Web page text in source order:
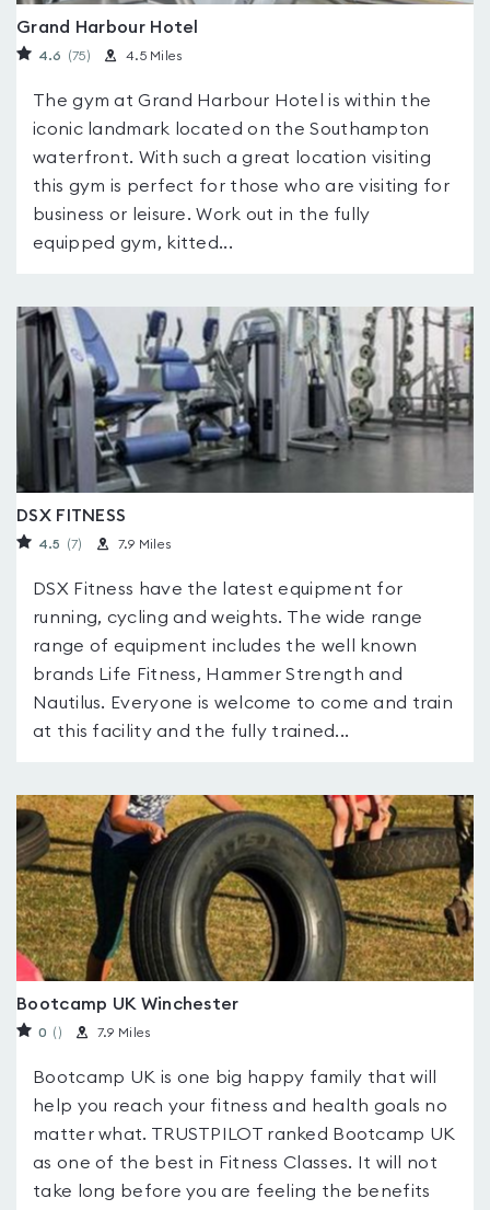
Grand Harbour Hotel
4.6 (75) 4.5 Miles
The gym at Grand Harbour Hotel is within the
iconic landmark located on the Southampton
waterfront. With such a great location visiting
this gym is perfect for those who are visiting for
business or leisure. Work out in the fully
equipped gym, kitted...
DSX FITNESS
4.5 (7) 7.9 Miles
DSX Fitness have the latest equipment for
running, cycling and weights. The wide range
range of equipment includes the well known
brands Life Fitness, Hammer Strength and
Nautilus. Everyone is welcome to come and train
at this facility and the fully trained...
Bootcamp UK Winchester
0 ( ) 7.9 Miles
Bootcamp UK is one big happy family that will
help you reach your fitness and health goals no
matter what. TRUSTPILOT ranked Bootcamp UK
as one of the best in Fitness Classes. It will not
take long before you are feeling the benefits